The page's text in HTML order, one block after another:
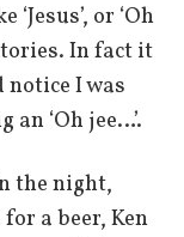
or ‘Oh
In fact it
notice I was
‘Oh jee…’.
the night,
a beer, Ken